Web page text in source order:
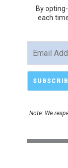
By
each
Note: We